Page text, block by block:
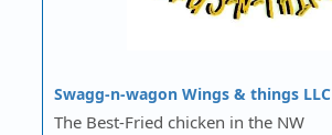
Swagg-n-wagon Wings & things LLC
The Best-Fried chicken in the NW